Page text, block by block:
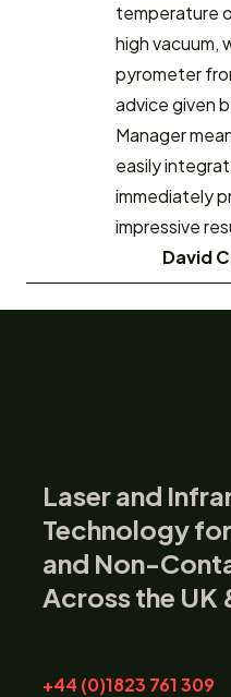
temperature
high vacuum,
pyrometer
advice given
Manager
easily
immediately
impressive
David
Laser and
Technology
and Non-
Across the UK
+44 (0)1823 761 309